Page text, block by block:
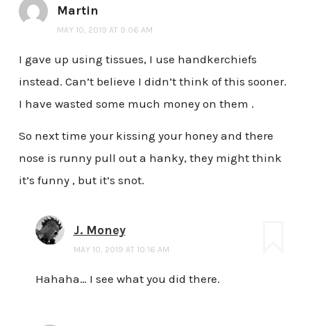
Martin
MAY 10, 2019 AT 9:06 AM
I gave up using tissues, I use handkerchiefs
instead. Can’t believe I didn’t think of this sooner.
I have wasted some much money on them .
So next time your kissing your honey and there
nose is runny pull out a hanky, they might think
it’s funny , but it’s snot.
J. Money
MAY 10, 2019 AT 10:16 AM
Hahaha… I see what you did there.